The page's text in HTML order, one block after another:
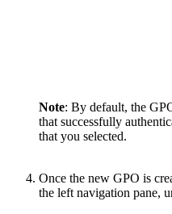
Note: By default, the
that successfully
that you selected.
Once the new GPO is
the left navigation pane,